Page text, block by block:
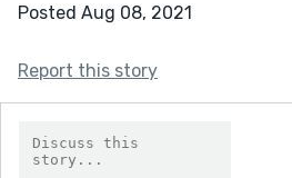
Posted Aug 08, 2021
Report this story